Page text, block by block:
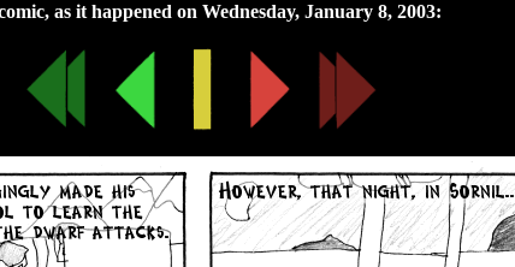
Wednesday, January 8, 2003